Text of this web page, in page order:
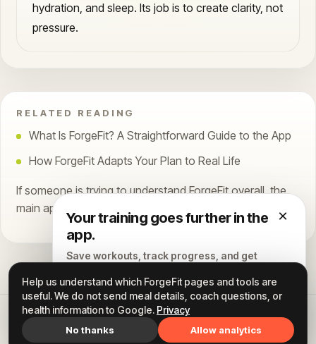
hydration, and sleep. Its job is to create clarity, not
pressure.
RELATED READING
What Is ForgeFit? A Straightforward Guide to the App
How ForgeFit Adapts Your Plan to Real Life
If someone is trying to understand ForgeFit overall, the
main app overview article is still the best starting point.
FORGEFIT All articles Home InstagramPrivacy Terms
×
Your training goes further in the
app.
Save workouts, track progress, and get
Continue to ForgeFit →
Available for iPhone and Android
Help us understand which ForgeFit pages and tools are
useful. We do not send meal details, coach questions, or
health information to Google. Privacy
No thanks Allow analytics